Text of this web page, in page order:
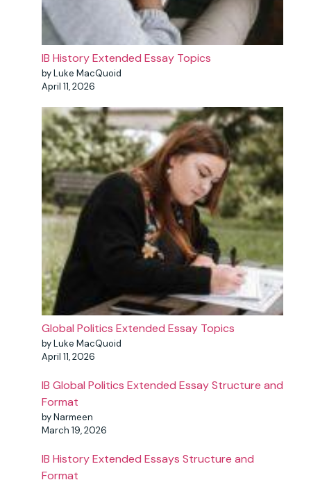
IB History Extended Essay Topics
by Luke MacQuoid
April 11, 2026
Global Politics Extended Essay Topics
by Luke MacQuoid
April 11, 2026
IB Global Politics Extended Essay Structure and
Format
by Narmeen
March 19, 2026
IB History Extended Essays Structure and
Format